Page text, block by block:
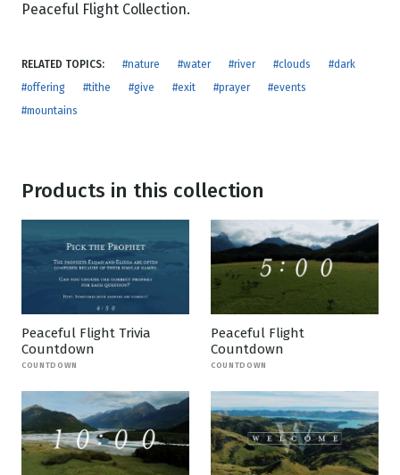
Peaceful Flight Collection.
RELATED TOPICS: #nature #water #river #clouds
#dark
#offering
#tithe #give #exit #prayer
#events
#mountains
Products in this collection
Peaceful Flight Trivia
Countdown
COUNTDOWN
Peaceful Flight
Countdown
COUNTDOWN